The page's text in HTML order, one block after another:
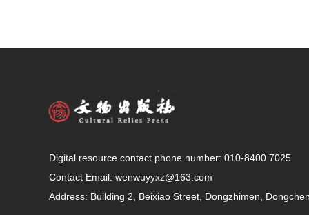
Digital resource contact phone number: 010-8400 7025
Contact Email: wenwuyyxz@163.com
Address: Building 2, Beixiao Street, Dongzhimen,